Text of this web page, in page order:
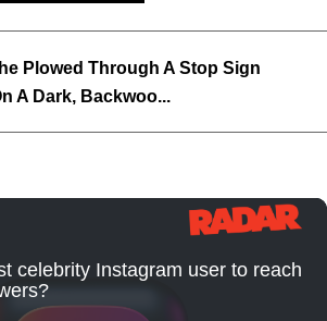
Plowed Through A Stop Sign
A Dark, Backwoo...